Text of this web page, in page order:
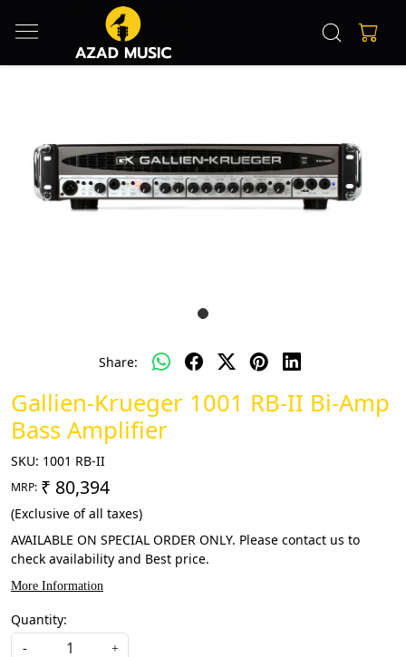
Share:
Gallien-Krueger 1001 RB-II Bi-Amp
Bass Amplifier
SKU: 1001 RB-II
MRP: ₹ 80,394
(Exclusive of all taxes)
AVAILABLE ON SPECIAL ORDER ONLY. Please contact us to
check availability and Best price.
More Information
Quantity:
- +